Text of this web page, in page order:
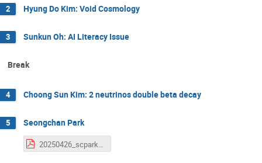
2 Hyung Do Kim: Void Cosmology
3 Sunkun Oh: AI Literacy Issue
Break
4 Choong Sun Kim: 2 neutrinos double beta decay
5 Seongchan Park
20250426_scpark.pdf